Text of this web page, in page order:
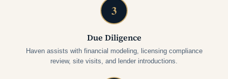
3
Due Diligence
Haven assists with financial modeling, licensing compliance
review, site visits, and lender introductions.